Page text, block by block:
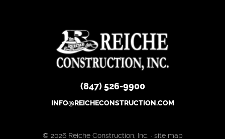
(847) 526-9900
INFO@REICHECONSTRUCTION.COM
© 2026 Reiche Construction, Inc. · site map